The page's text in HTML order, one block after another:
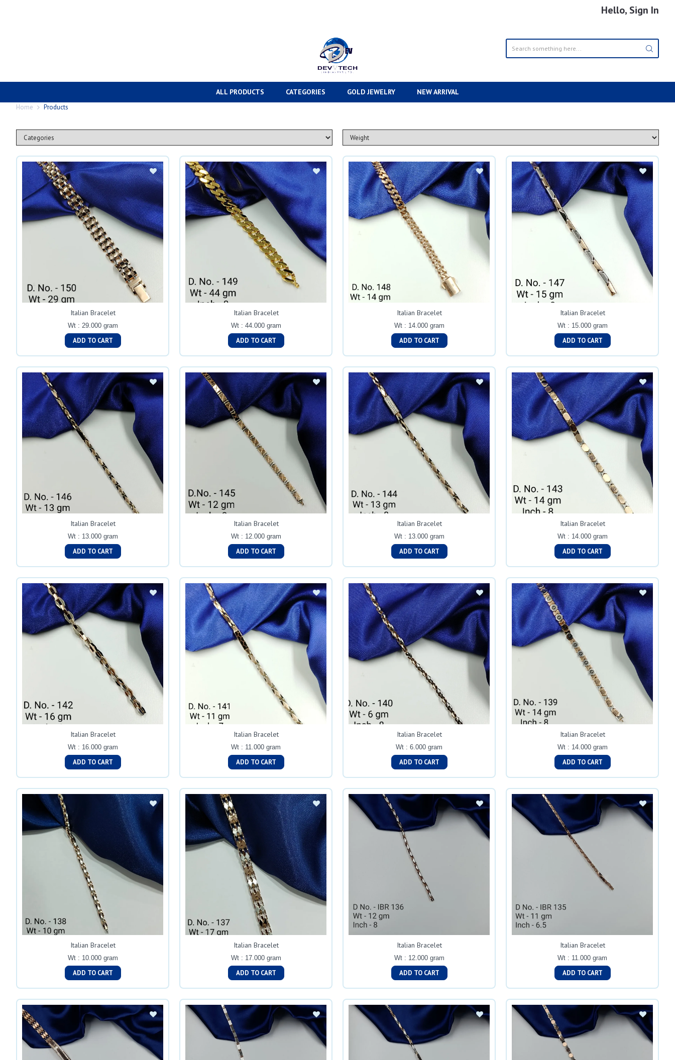
Hello, Sign In
ALL PRODUCTS CATEGORIES GOLD JEWELRY NEW ARRIVAL
Home Products
Italian Bracelet
Wt : 29.000 gram
ADD TO CART
Italian Bracelet
Wt : 44.000 gram
ADD TO CART
Italian Bracelet
Wt : 14.000 gram
ADD TO CART
Italian Bracelet
Wt : 15.000 gram
ADD TO CART
Italian Bracelet
Wt : 13.000 gram
ADD TO CART
Italian Bracelet
Wt : 12.000 gram
ADD TO CART
Italian Bracelet
Wt : 13.000 gram
ADD TO CART
Italian Bracelet
Wt : 14.000 gram
ADD TO CART
Italian Bracelet
Wt : 16.000 gram
ADD TO CART
Italian Bracelet
Wt : 11.000 gram
ADD TO CART
Italian Bracelet
Wt : 6.000 gram
ADD TO CART
Italian Bracelet
Wt : 14.000 gram
ADD TO CART
Italian Bracelet
Wt : 10.000 gram
ADD TO CART
Italian Bracelet
Wt : 17.000 gram
ADD TO CART
Italian Bracelet
Wt : 12.000 gram
ADD TO CART
Italian Bracelet
Wt : 11.000 gram
ADD TO CART